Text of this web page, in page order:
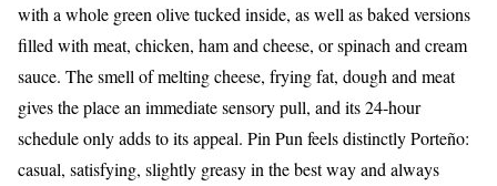
with a whole green olive tucked inside, as well as baked versions
filled with meat, chicken, ham and cheese, or spinach and cream
sauce. The smell of melting cheese, frying fat, dough and meat
gives the place an immediate sensory pull, and its 24-hour
schedule only adds to its appeal. Pin Pun feels distinctly Porteño:
casual, satisfying, slightly greasy in the best way and always